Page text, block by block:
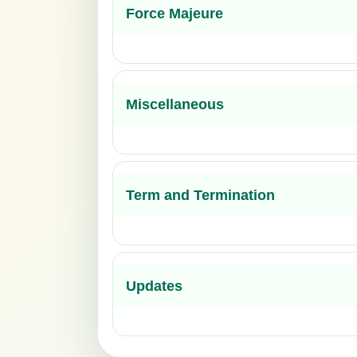
Force Majeure
Miscellaneous
Term and Termination
Updates